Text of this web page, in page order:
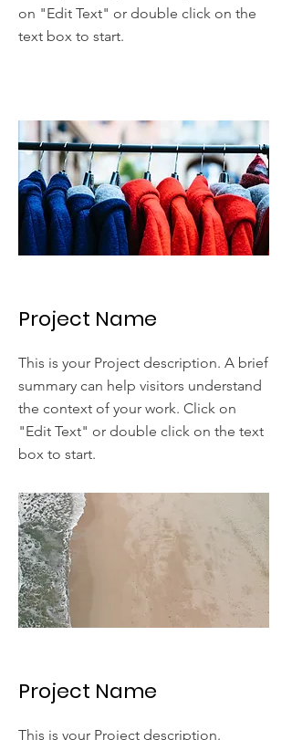
on "Edit Text" or double click on the
text box to start.
Project Name
This is your Project description. A brief
summary can help visitors understand
the context of your work. Click on
"Edit Text" or double click on the text
box to start.
Project Name
This is your Project description.